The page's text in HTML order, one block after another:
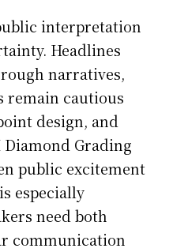
interpretation
Headlines
narratives,
cautious
design, and
Grading
public excitement
especially
need both
communication